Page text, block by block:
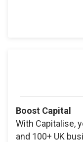
Boost Capital
With Capitalise,
and 100+ UK